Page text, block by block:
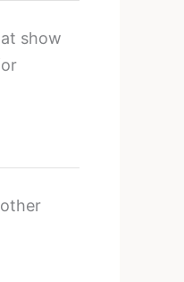
show